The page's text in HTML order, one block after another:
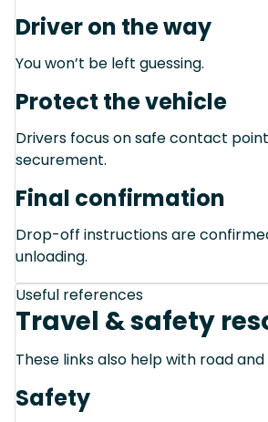
Driver on the way
You won’t be left guessing.
Protect the vehicle
Drivers focus on safe contact
securement.
Final confirmation
Drop-off instructions are
unloading.
Useful references
Travel & safety
These links also help with road
Safety